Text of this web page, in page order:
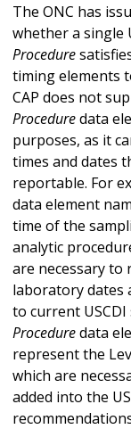
The ONC has
whether a single
Procedure
timing elements
CAP does not
Proceduredata
purposes, as it
times and dates
reportable. For
data element
time of the
analytic
are necessary
laboratory dates
to current
Proceduredata
represent the
which are
added into the